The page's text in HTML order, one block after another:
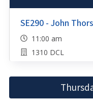
SE290 - John
11:00 am
1310 DCL